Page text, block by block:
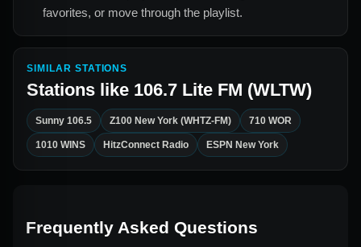
favorites, or move through the playlist.
SIMILAR STATIONS
Stations like 106.7 Lite FM (WLTW)
Sunny 106.5 Z100 New York (WHTZ-FM) 710 WOR
1010 WINS HitzConnect Radio ESPN New York
Frequently Asked Questions